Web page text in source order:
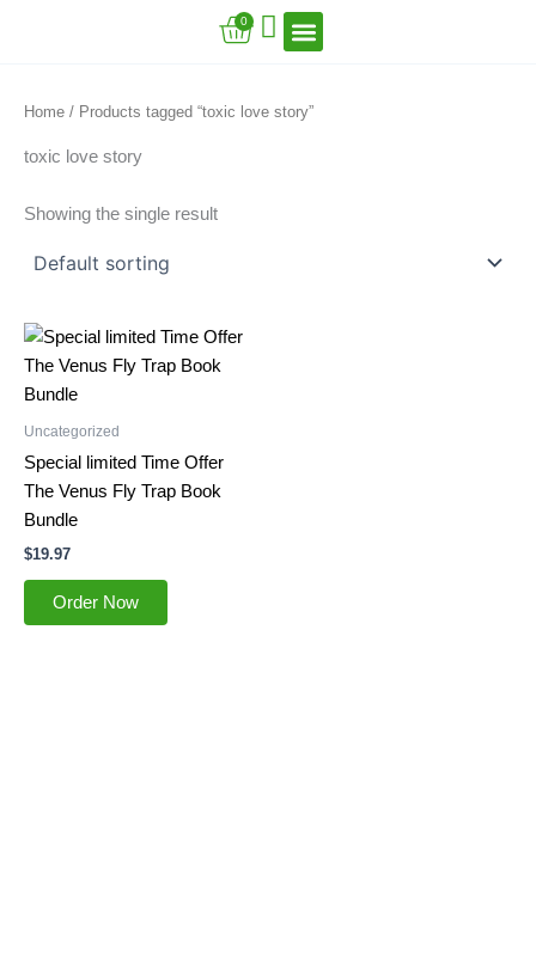
0
Cart
Home / Products tagged “toxic love story”
toxic love story
Showing the single result
Uncategorized
Special limited Time Offer
The Venus Fly Trap Book
Bundle
$19.97
Order Now